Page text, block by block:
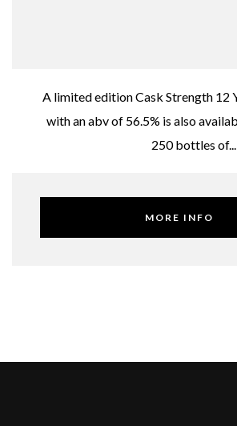
MORE INFO
A limited edition Cask Strength 12
with an abv of 56.5% is also
250 bottles of...